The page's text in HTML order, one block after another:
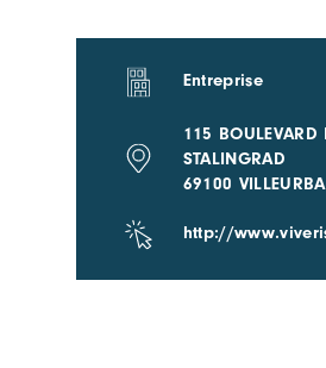
Entreprise
115 BOULEVARD
STALINGRAD
69100
http://